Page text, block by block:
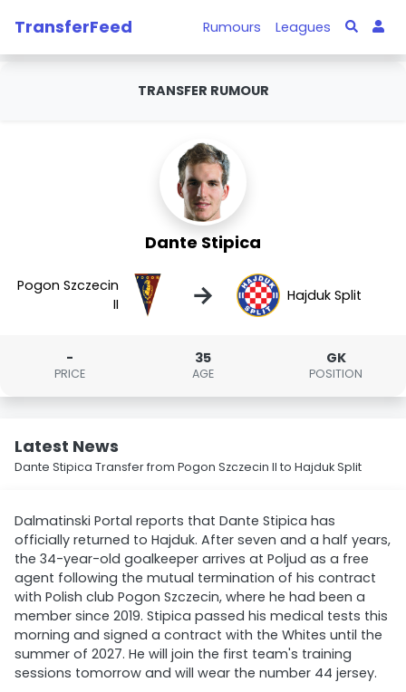
TransferFeed Rumours Leagues
TRANSFER RUMOUR
Dante Stipica
Pogon Szczecin
II
→ Hajduk Split
-
PRICE
35
AGE
GK
POSITION
Latest News
Dante Stipica Transfer from Pogon Szczecin II to Hajduk Split
Dalmatinski Portal reports that Dante Stipica has
officially returned to Hajduk. After seven and a half years,
the 34-year-old goalkeeper arrives at Poljud as a free
agent following the mutual termination of his contract
with Polish club Pogon Szczecin, where he had been a
member since 2019. Stipica passed his medical tests this
morning and signed a contract with the Whites until the
summer of 2027. He will join the first team's training
sessions tomorrow and will wear the number 44 jersey.